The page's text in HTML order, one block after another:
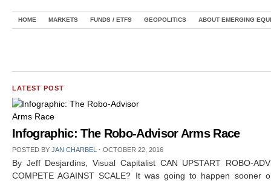
HOME MARKETS FUNDS / ETFS GEOPOLITICS ABOUT EMERGING
LATEST POST
Infographic: The Robo-Advisor Arms Race
POSTED BY JAN CHARBEL ⋅ OCTOBER 22, 2016
By Jeff Desjardins, Visual Capitalist CAN UPSTART ROBO-
COMPETE AGAINST SCALE? It was going to happen sooner